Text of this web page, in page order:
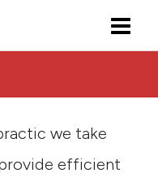
we take
efficient